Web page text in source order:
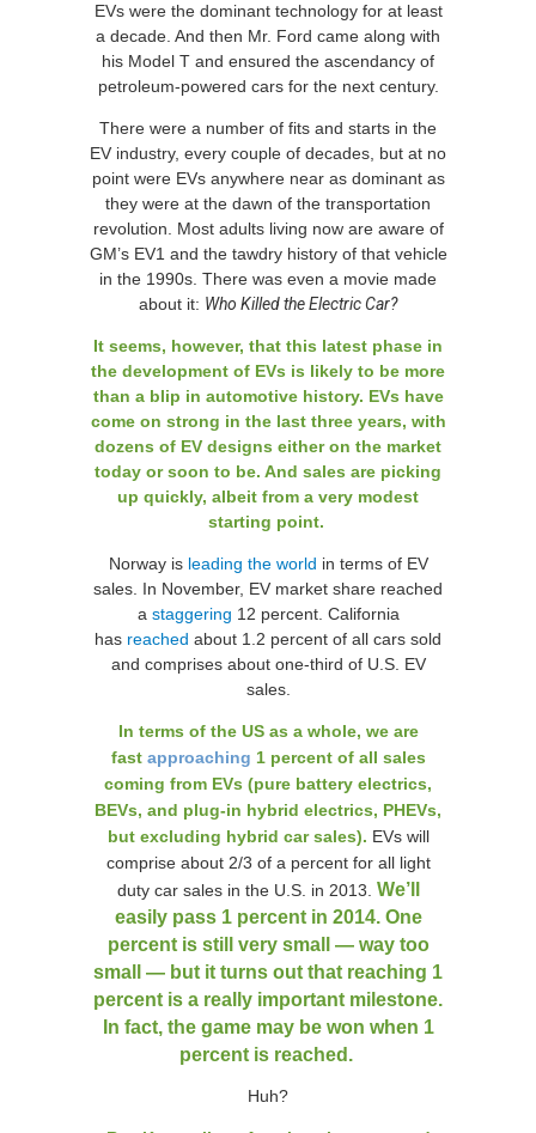
EVs were the dominant technology for at least
a decade. And then Mr. Ford came along with
his Model T and ensured the ascendancy of
petroleum-powered cars for the next century.
There were a number of fits and starts in the
EV industry, every couple of decades, but at no
point were EVs anywhere near as dominant as
they were at the dawn of the transportation
revolution. Most adults living now are aware of
GM’s EV1 and the tawdry history of that vehicle
in the 1990s. There was even a movie made
about it: Who Killed the Electric Car?
It seems, however, that this latest phase in
the development of EVs is likely to be more
than a blip in automotive history. EVs have
come on strong in the last three years, with
dozens of EV designs either on the market
today or soon to be. And sales are picking
up quickly, albeit from a very modest
starting point.
Norway is leading the world in terms of EV
sales. In November, EV market share reached
a staggering 12 percent. California
has reached about 1.2 percent of all cars sold
and comprises about one-third of U.S. EV
sales.
In terms of the US as a whole, we are
fast approaching 1 percent of all sales
coming from EVs (pure battery electrics,
BEVs, and plug-in hybrid electrics, PHEVs,
but excluding hybrid car sales). EVs will
comprise about 2/3 of a percent for all light
duty car sales in the U.S. in 2013. We’ll
easily pass 1 percent in 2014. One
percent is still very small — way too
small — but it turns out that reaching 1
percent is a really important milestone.
In fact, the game may be won when 1
percent is reached.
Huh?